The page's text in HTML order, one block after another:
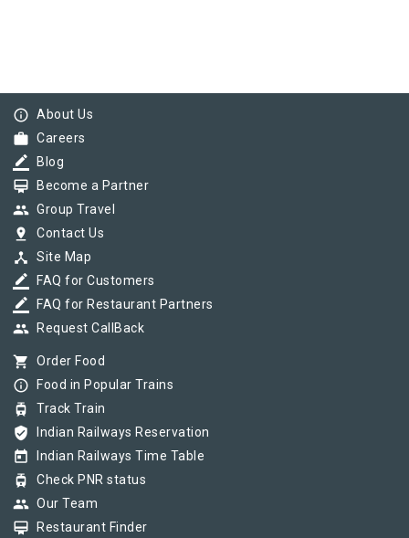
info_outline About Us
work Careers
border_color Blog
card_membership Become a Partner
group Group Travel
pin_drop Contact Us
device_hub Site Map
border_color FAQ for Customers
border_color FAQ for Restaurant Partners
group Request CallBack
shopping_cart Order Food
info_outline Food in Popular Trains
tram Track Train
verified_user Indian Railways Reservation
today Indian Railways Time Table
tram Check PNR status
group Our Team
card_membership Restaurant Finder